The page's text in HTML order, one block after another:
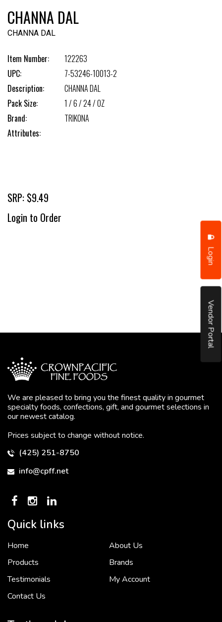
Login
Vendor Portal
CHANNA DAL
CHANNA DAL
Item Number:
122263
UPC:
7-53246-10013-2
Description:
CHANNA DAL
Pack Size:
1 / 6 / 24 / OZ
Brand:
TRIKONA
Attributes:
SRP: $9.49
Login to Order
We are pleased to bring you the finest quality in gourmet
specialty foods, confections, gift, and gourmet selections in
our newest catalog.
Prices subject to change without notice.
(425) 251-8750
info@cpff.net
Quick links
Home
About Us
Products
Brands
Testimonials
My Account
Contact Us
To put it simply, we would not be in business...